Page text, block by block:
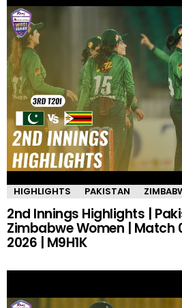
HIGHLIGHTS PAKISTAN
2nd Innings Highlights |
Zimbabwe Women | Match
2026 | M9H1K